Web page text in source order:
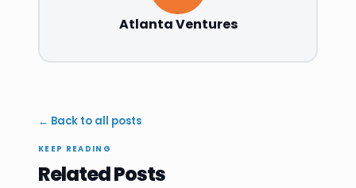
Atlanta Ventures
← Back to all posts
KEEP READING
Related Posts